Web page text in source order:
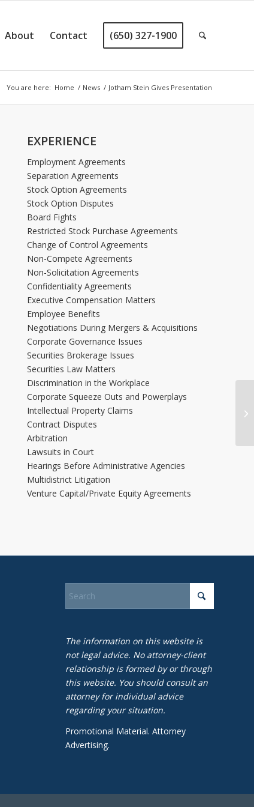
About Contact (650) 327-1900
You are here: Home / News / Jotham Stein Gives Presentation
EXPERIENCE
Employment Agreements
Separation Agreements
Stock Option Agreements
Stock Option Disputes
Board Fights
Restricted Stock Purchase Agreements
Change of Control Agreements
Non-Compete Agreements
Non-Solicitation Agreements
Confidentiality Agreements
Executive Compensation Matters
Employee Benefits
Negotiations During Mergers & Acquisitions
Corporate Governance Issues
Securities Brokerage Issues
Securities Law Matters
Discrimination in the Workplace
Corporate Squeeze Outs and Powerplays
Intellectual Property Claims
Contract Disputes
Arbitration
Lawsuits in Court
Hearings Before Administrative Agencies
Multidistrict Litigation
Venture Capital/Private Equity Agreements
The information on this website is
not legal advice. No attorney-client
relationship is formed by or through
this website. You should consult an
attorney for individual advice
regarding your situation.
Promotional Material. Attorney
Advertising.